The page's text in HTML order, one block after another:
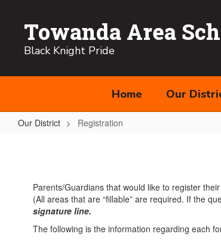
contentTowanda Area
Black Knight Pride
Home Our
Our District Registration
Parents/Guardians that would like to register
(All areas that are “fillable” are required. If the
signature line.
The following is the information regarding each